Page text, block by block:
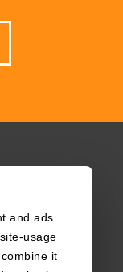
and ads
usage
it